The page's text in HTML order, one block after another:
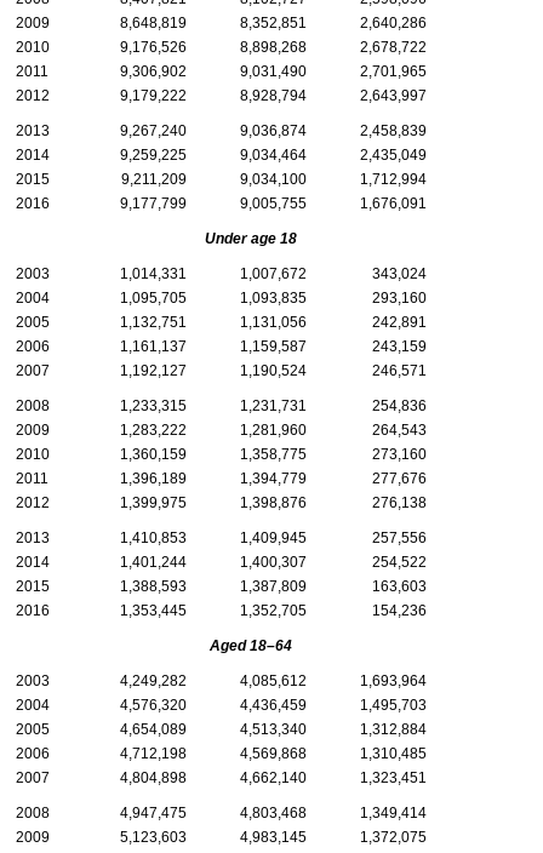
2009
8,648,819 8,352,851
2,640,286
2010
9,176,526 8,898,268
2,678,722
2011
9,306,902 9,031,490
2,701,965
2012
9,179,222 8,928,794 2,643,997
2013 9,267,240 9,036,874
2,458,839
2014
9,259,225 9,034,464
2,435,049
2015
9,211,209 9,034,100
1,712,994
2016
9,177,799 9,005,755 1,676,091
Under age 18
2003 1,014,331 1,007,672
343,024
2004
1,095,705 1,093,835
293,160
2005
1,132,751 1,131,056
242,891
2006
1,161,137 1,159,587
243,159
2007
1,192,127 1,190,524 246,571
2008 1,233,315 1,231,731
254,836
2009
1,283,222 1,281,960
264,543
2010
1,360,159 1,358,775
273,160
2011
1,396,189 1,394,779
277,676
2012
1,399,975 1,398,876 276,138
2013 1,410,853 1,409,945
257,556
2014
1,401,244 1,400,307
254,522
2015
1,388,593 1,387,809
163,603
2016
1,353,445 1,352,705 154,236
Aged18–64
2003 4,249,282 4,085,612
1,693,964
2004
4,576,320 4,436,459
1,495,703
2005
4,654,089 4,513,340
1,312,884
2006
4,712,198 4,569,868
1,310,485
2007
4,804,898 4,662,140 1,323,451
2008 4,947,475 4,803,468
1,349,414
2009
5,123,603 4,983,145
1,372,075